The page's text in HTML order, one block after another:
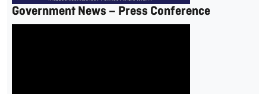
Government News – Press Conference